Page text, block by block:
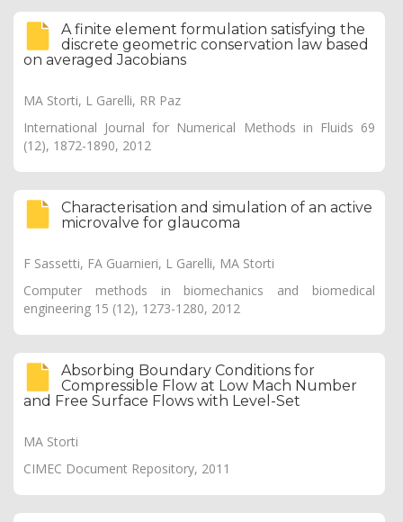
A finite element formulation satisfying the
discrete geometric conservation law based
on averaged Jacobians
MA Storti, L Garelli, RR Paz
International Journal for Numerical Methods in Fluids 69
(12), 1872-1890, 2012
Characterisation and simulation of an active
microvalve for glaucoma
F Sassetti, FA Guarnieri, L Garelli, MA Storti
Computer methods in biomechanics and biomedical
engineering 15 (12), 1273-1280, 2012
Absorbing Boundary Conditions for
Compressible Flow at Low Mach Number
and Free Surface Flows with Level-Set
MA Storti
CIMEC Document Repository, 2011